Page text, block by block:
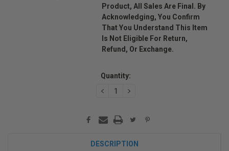
Product, All Sales Are Final. By
Acknowledging, You Confirm
That You Understand This Item
Is Not Eligible For Return,
Refund, Or Exchange.
Quantity:
DECREASEINCREASE
DESCRIPTION